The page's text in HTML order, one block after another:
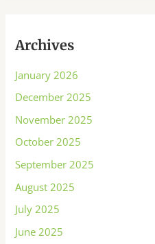
Archives
January 2026
December 2025
November 2025
October 2025
September 2025
August 2025
July 2025
June 2025